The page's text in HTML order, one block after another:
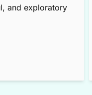
and exploratory